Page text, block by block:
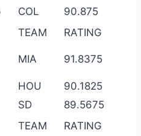
COL
90.875
TEAM RATING
MIA 91.8375
HOU
90.1825
SD
89.5675
TEAM
RATING